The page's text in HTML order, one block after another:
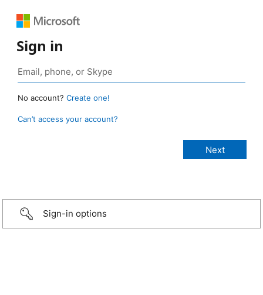
Sign in
No account? Create one!
Can’t access your account?
Sign-in options